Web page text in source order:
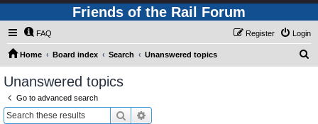
Friends of the Rail Forum
FAQ Login
Register
Home Board index Search Unanswered topics
Unanswered topics
Go to advanced search
Search